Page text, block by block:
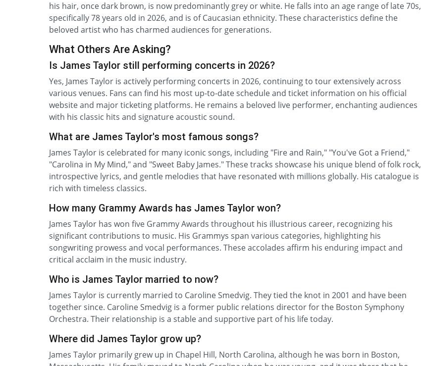
his hair, once dark brown, is now predominantly grey or white. He falls into an age range of late 70s,
specifically 78 years old in 2026, and is of Caucasian ethnicity. These characteristics define the
beloved artist who has charmed audiences for generations.
What Others Are Asking?
Is James Taylor still performing concerts in 2026?
Yes, James Taylor is actively performing concerts in 2026, continuing to tour extensively across
various venues. Fans can find his most up-to-date schedule and ticket information on his official
website and major ticketing platforms. He remains a beloved live performer, enchanting audiences
with his classic hits and signature acoustic sound.
What are James Taylor's most famous songs?
James Taylor is celebrated for many iconic songs, including "Fire and Rain," "You've Got a Friend,"
"Carolina in My Mind," and "Sweet Baby James." These tracks showcase his unique blend of folk rock,
introspective lyrics, and gentle melodies that have resonated with millions globally. His catalogue is
rich with timeless classics.
How many Grammy Awards has James Taylor won?
James Taylor has won five Grammy Awards throughout his illustrious career, recognizing his
significant contributions to music. His Grammys span various categories, highlighting his
songwriting prowess and vocal performances. These accolades affirm his enduring impact and
critical acclaim in the music industry.
Who is James Taylor married to now?
James Taylor is currently married to Caroline Smedvig. They tied the knot in 2001 and have been
together since. Caroline Smedvig is a former public relations director for the Boston Symphony
Orchestra. Their relationship is a stable and supportive part of his life today.
Where did James Taylor grow up?
James Taylor primarily grew up in Chapel Hill, North Carolina, although he was born in Boston,